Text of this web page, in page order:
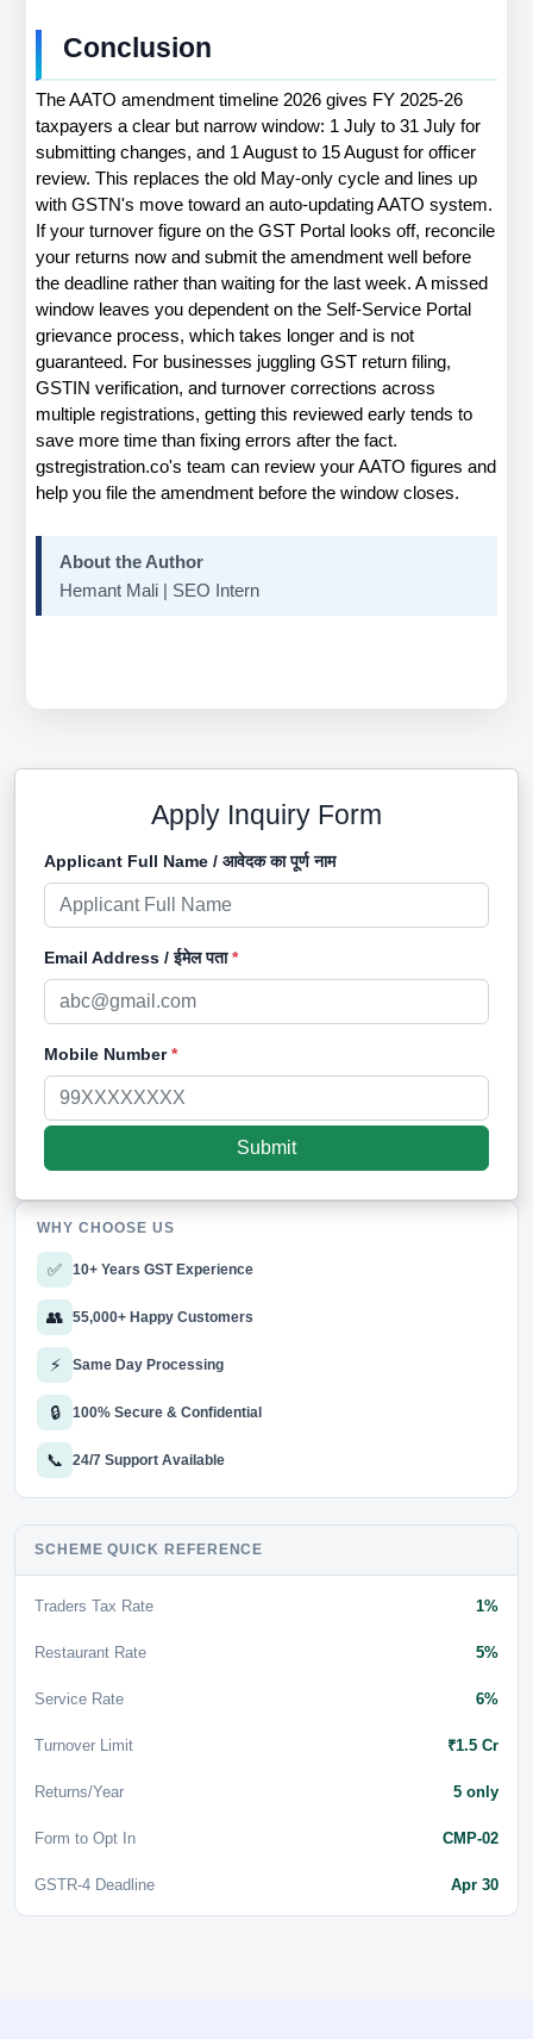
Conclusion
The AATO amendment timeline 2026 gives FY 2025-26
taxpayers a clear but narrow window: 1 July to 31 July for
submitting changes, and 1 August to 15 August for officer
review. This replaces the old May-only cycle and lines up
with GSTN's move toward an auto-updating AATO system.
If your turnover figure on the GST Portal looks off, reconcile
your returns now and submit the amendment well before
the deadline rather than waiting for the last week. A missed
window leaves you dependent on the Self-Service Portal
grievance process, which takes longer and is not
guaranteed. For businesses juggling GST return filing,
GSTIN verification, and turnover corrections across
multiple registrations, getting this reviewed early tends to
save more time than fixing errors after the fact.
gstregistration.co's team can review your AATO figures and
help you file the amendment before the window closes.
About the Author
Hemant Mali | SEO Intern
Apply Inquiry Form
Applicant Full Name / आवेदक का पूर्ण नाम
Email Address / ईमेल पता*
Mobile Number*
WHY CHOOSE US
✅ 10+ Years GST Experience
👥 55,000+ Happy Customers
⚡ Same Day Processing
🔒 100% Secure & Confidential
📞 24/7 Support Available
SCHEME QUICK REFERENCE
Traders Tax Rate 1%
Restaurant Rate 5%
Service Rate 6%
Turnover Limit ₹1.5 Cr
Returns/Year 5 only
Form to Opt In CMP-02
GSTR-4 Deadline Apr 30